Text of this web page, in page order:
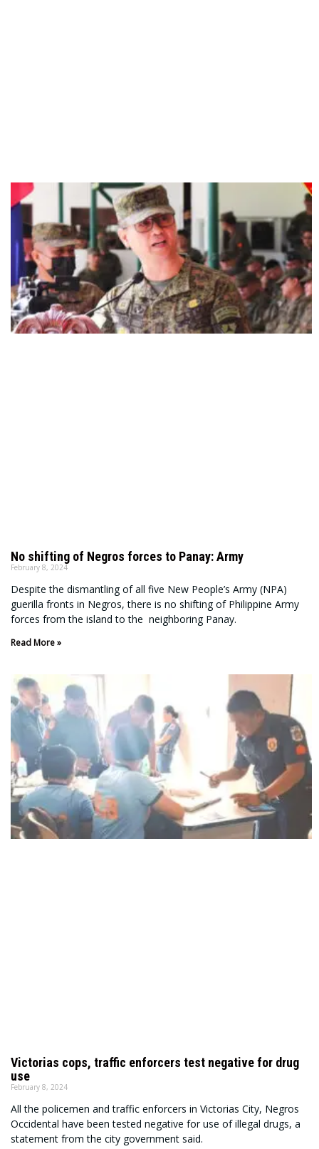
No shifting of Negros forces to Panay: Army
February 8, 2024
Despite the dismantling of all five New People’s Army (NPA)
guerilla fronts in Negros, there is no shifting of Philippine Army
forces from the island to the neighboring Panay.
Read More »
Victorias cops, traffic enforcers test negative for drug
use
February 8, 2024
All the policemen and traffic enforcers in Victorias City, Negros
Occidental have been tested negative for use of illegal drugs, a
statement from the city government said.